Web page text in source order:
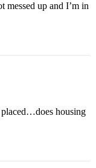
up and I’m in
housing